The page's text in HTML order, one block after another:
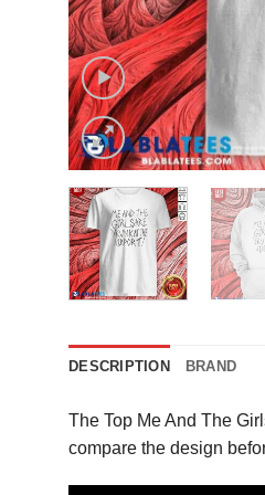
DESCRIPTION BRAND
The Top Me And The
compare the design